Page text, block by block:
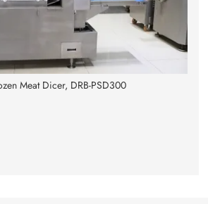
Meat Dicer, DRB-PSD300